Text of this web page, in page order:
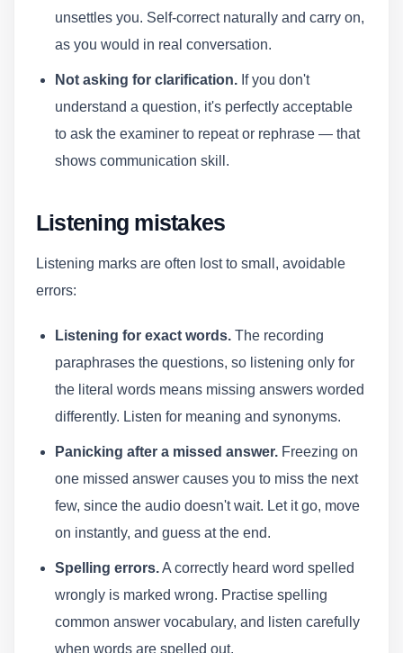
unsettles you. Self-correct naturally and carry on,
as you would in real conversation.
Not asking for clarification.If you don't
understand a question, it's perfectly acceptable
to ask the examiner to repeat or rephrase — that
shows communication skill.
Listening mistakes
Listening marks are often lost to small, avoidable
errors:
Listening for exact words.The recording
paraphrases the questions, so listening only for
the literal words means missing answers worded
differently. Listen for meaning and synonyms.
Panicking after a missed answer.Freezing on
one missed answer causes you to miss the next
few, since the audio doesn't wait. Let it go, move
on instantly, and guess at the end.
Spelling errors.A correctly heard word spelled
wrongly is marked wrong. Practise spelling
common answer vocabulary, and listen carefully
when words are spelled out.